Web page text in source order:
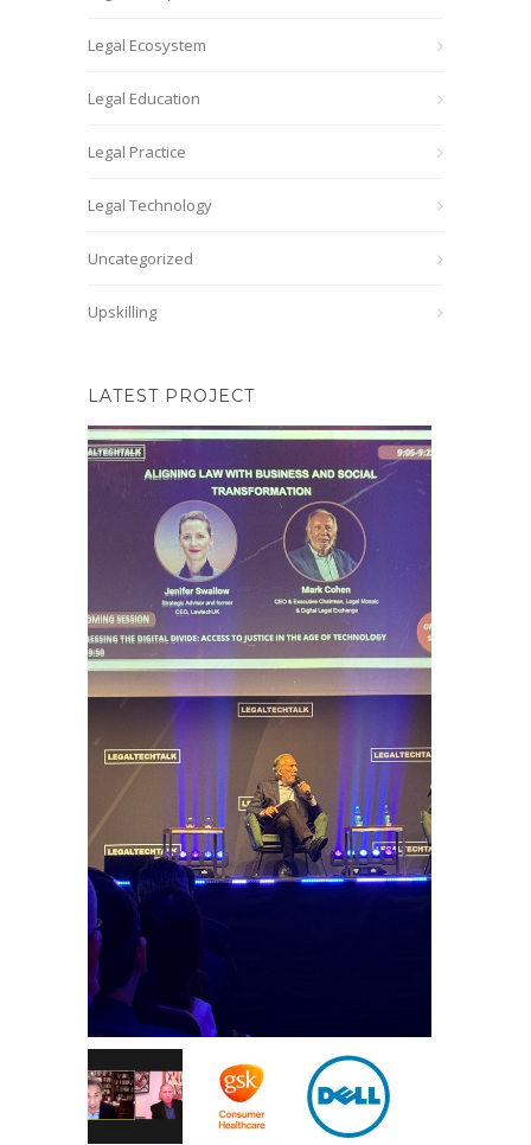
Legal Ecosystem
Legal Education
Legal Practice
Legal Technology
Uncategorized
Upskilling
LATEST PROJECT